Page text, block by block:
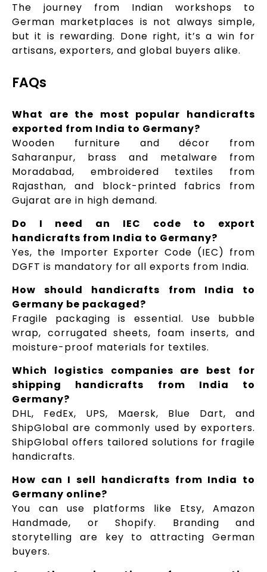
The journey from Indian workshops to
German marketplaces is not always simple,
but it is rewarding. Done right, it’s a win for
artisans, exporters, and global buyers alike.
FAQs
What are the most popular handicrafts
exported from India to Germany?
Wooden furniture and décor from
Saharanpur, brass and metalware from
Moradabad, embroidered textiles from
Rajasthan, and block-printed fabrics from
Gujarat are in high demand.
Do I need an IEC code to export
handicrafts from India to Germany?
Yes, the Importer Exporter Code (IEC) from
DGFT is mandatory for all exports from India.
How should handicrafts from India to
Germany be packaged?
Fragile packaging is essential. Use bubble
wrap, corrugated sheets, foam inserts, and
moisture-proof materials for textiles.
Which logistics companies are best for
shipping handicrafts from India to
Germany?
DHL, FedEx, UPS, Maersk, Blue Dart, and
ShipGlobal are commonly used by exporters.
ShipGlobal offers tailored solutions for fragile
handicrafts.
How can I sell handicrafts from India to
Germany online?
You can use platforms like Etsy, Amazon
Handmade, or Shopify. Branding and
storytelling are key to attracting German
buyers.